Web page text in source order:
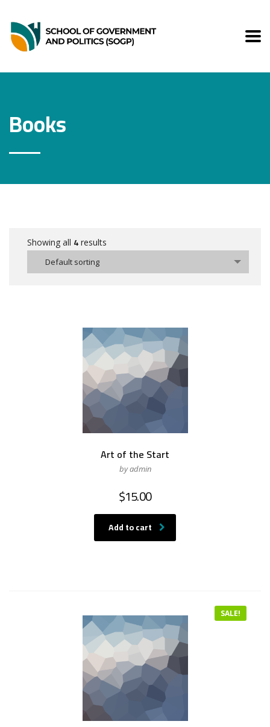
Books
Showing all 4 results
Default sorting
Art of the Start
by admin
$15.00
Add to cart
SALE!